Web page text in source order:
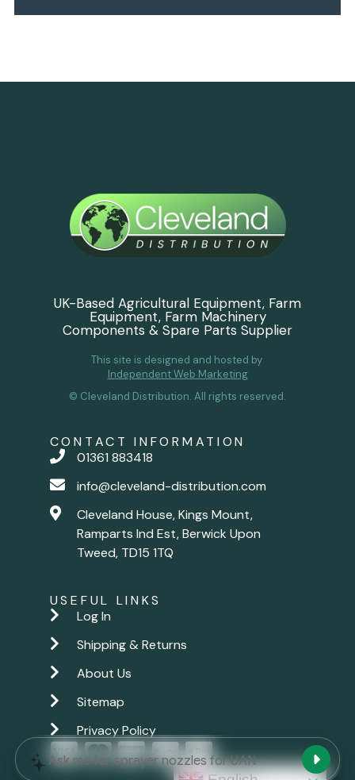
UK-Based Agricultural Equipment, Farm
Equipment, Farm Machinery
Components & Spare Parts Supplier
This site is designed and hosted by
Independent Web Marketing
© Cleveland Distribution. All rights reserved.
CONTACT INFORMATION
01361 883418
info@cleveland-distribution.com
Cleveland House, Kings Mount,
Ramparts Ind Est, Berwick Upon
Tweed, TD15 1TQ
USEFUL LINKS
Log In
Shipping & Returns
About Us
Sitemap
Privacy Policy
New chat
Ask me for sprayer nozzles for UAN